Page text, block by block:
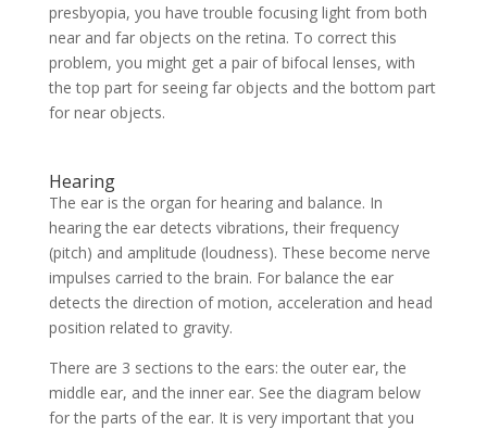
presbyopia, you have trouble focusing light from both
near and far objects on the retina. To correct this
problem, you might get a pair of bifocal lenses, with
the top part for seeing far objects and the bottom part
for near objects.
Hearing
The ear is the organ for hearing and balance. In
hearing the ear detects vibrations, their frequency
(pitch) and amplitude (loudness). These become nerve
impulses carried to the brain. For balance the ear
detects the direction of motion, acceleration and head
position related to gravity.
There are 3 sections to the ears: the outer ear, the
middle ear, and the inner ear. See the diagram below
for the parts of the ear. It is very important that you